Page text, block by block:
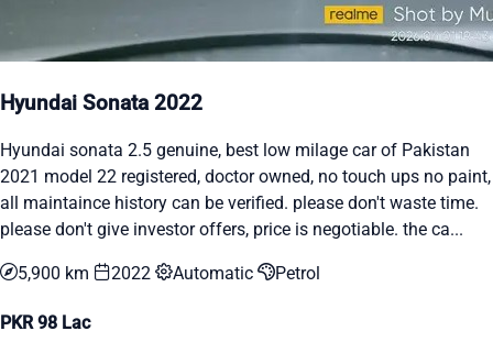
Hyundai Sonata 2022
Hyundai sonata 2.5 genuine, best low milage car of Pakistan
2021 model 22 registered, doctor owned, no touch ups no paint,
all maintaince history can be verified. please don't waste time.
please don't give investor offers, price is negotiable. the ca...
5,900 km 2022 Automatic Petrol
PKR 98 Lac